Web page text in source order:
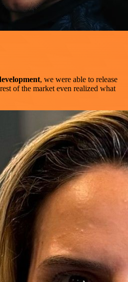
, we were able to release
of the market even realized what